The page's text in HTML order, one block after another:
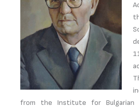
from the Institute for Bulgarian